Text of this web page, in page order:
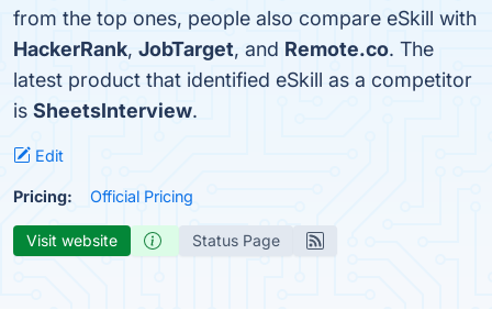
from the top ones, people also compare eSkill with
HackerRank, JobTarget, and Remote.co. The
latest product that identified eSkill as a competitor
is SheetsInterview.
Edit
Pricing: Official Pricing
Visit website Status Page